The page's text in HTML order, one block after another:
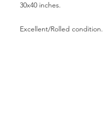
30x40 inches.
Excellent/Rolled condition.